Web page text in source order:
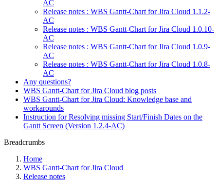
AC
Release notes : WBS Gantt-Chart for Jira Cloud 1.1.2-
AC
Release notes : WBS Gantt-Chart for Jira Cloud 1.0.10-
AC
Release notes : WBS Gantt-Chart for Jira Cloud 1.0.9-
AC
Release notes : WBS Gantt-Chart for Jira Cloud 1.0.8-
AC
Any questions?
WBS Gantt-Chart for Jira Cloud blog posts
WBS Gantt-Chart for Jira Cloud: Knowledge base and
workarounds
Instruction for Resolving missing Start/Finish Dates on the
Gantt Screen (Version 1.2.4-AC)
Breadcrumbs
Home
WBS Gantt-Chart for Jira Cloud
Release notes